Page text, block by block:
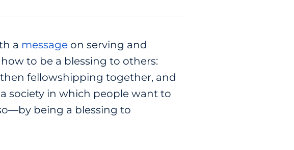
a message on serving and
to be a blessing to others:
fellowshipping together, and
society in which people want to
—by being a blessing to